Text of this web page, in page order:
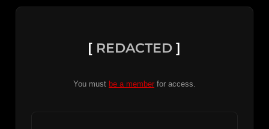
[ REDACTED ]
You must be a member for access.